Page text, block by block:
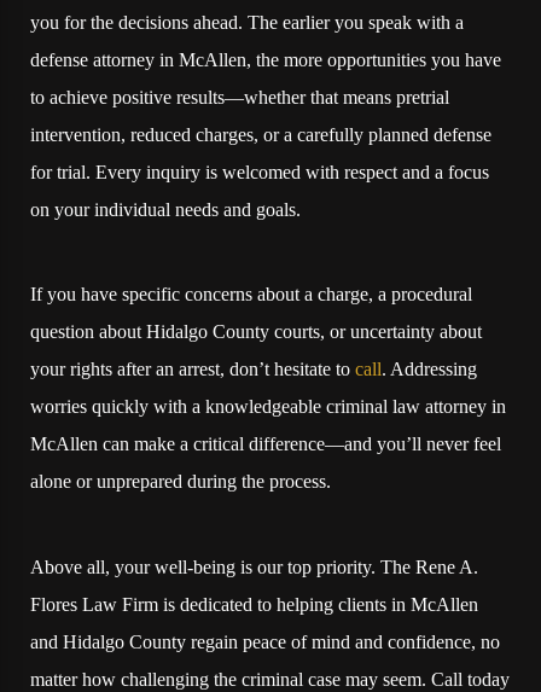
you for the decisions ahead. The earlier you speak with a
defense attorney in McAllen, the more opportunities you have
to achieve positive results—whether that means pretrial
intervention, reduced charges, or a carefully planned defense
for trial. Every inquiry is welcomed with respect and a focus
on your individual needs and goals.
If you have specific concerns about a charge, a procedural
question about Hidalgo County courts, or uncertainty about
your rights after an arrest, don’t hesitate tocall. Addressing
worries quickly with a knowledgeable criminal law attorney in
McAllen can make a critical difference—and you’ll never feel
alone or unprepared during the process.
Above all, your well-being is our top priority. The Rene A.
Flores Law Firm is dedicated to helping clients in McAllen
and Hidalgo County regain peace of mind and confidence, no
matter how challenging the criminal case may seem. Call today